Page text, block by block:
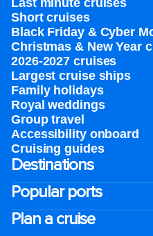
Last minute cruises
Short cruises
Black Friday & Cyber
Christmas & New Year
2026-2027 cruises
Largest cruise ships
Family holidays
Royal weddings
Group travel
Accessibility onboard
Cruising guides
Destinations
Popular ports
Plan a cruise